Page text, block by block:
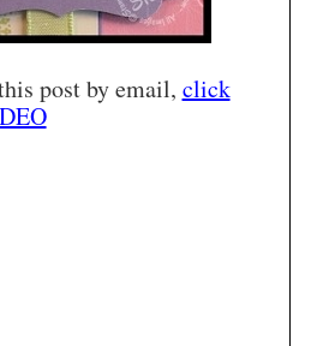
post by email, click